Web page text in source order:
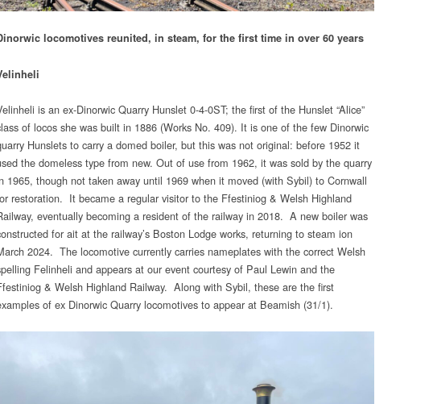
locomotives reunited, in steam, for the first time in over 60 years
is an ex-Dinorwic Quarry Hunslet 0-4-0ST; the first of the Hunslet “Alice”
of locos she was built in 1886 (Works No. 409). It is one of the few Dinorwic
Hunslets to carry a domed boiler, but this was not original: before 1952 it
the domeless type from new. Out of use from 1962, it was sold by the quarry
1965, though not taken away until 1969 when it moved (with Sybil) to Cornwall
restoration. It became a regular visitor to the Ffestiniog & Welsh Highland
eventually becoming a resident of the railway in 2018. A new boiler was
for ait at the railway’s Boston Lodge works, returning to steam ion
2024. The locomotive currently carries nameplates with the correct Welsh
Felinheli and appears at our event courtesy of Paul Lewin and the
& Welsh Highland Railway. Along with Sybil, these are the first
of ex Dinorwic Quarry locomotives to appear at Beamish (31/1).